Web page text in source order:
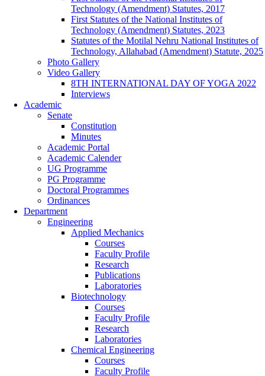
Technology (Amendment) Statutes, 2017
First Statutes of the National Institutes of
Technology (Amendment) Statutes, 2023
Statutes of the Motilal Nehru National Institutes of
Technology, Allahabad (Amendment) Statute, 2025
Photo Gallery
Video Gallery
8TH INTERNATIONAL DAY OF YOGA 2022
Interviews
Academic
Senate
Constitution
Minutes
Academic Portal
Academic Calender
UG Programme
PG Programme
Doctoral Programmes
Ordinances
Department
Engineering
Applied Mechanics
Courses
Faculty Profile
Research
Publications
Laboratories
Biotechnology
Courses
Faculty Profile
Research
Laboratories
Chemical Engineering
Courses
Faculty Profile